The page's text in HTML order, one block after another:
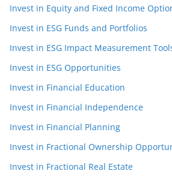
Invest in Equity and Fixed Income
Invest in ESG Funds and Portfolios
Invest in ESG Impact Measurement
Invest in ESG Opportunities
Invest in Financial Education
Invest in Financial Independence
Invest in Financial Planning
Invest in Fractional Ownership
Invest in Fractional Real Estate